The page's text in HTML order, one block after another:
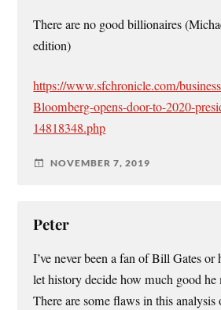
There are no good billionaires
edition)
https://www.sfchronicle.com/
Bloomberg-opens-door-to-2020-
14818348.php
NOVEMBER 7, 2019
Peter
I’ve never been a fan of Bill Gates or
let history decide how much good he
There are some flaws in this